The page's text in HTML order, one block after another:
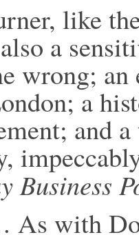
like
a
wrong; an
a
Business
with